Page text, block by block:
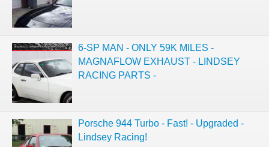
6-SP MAN - ONLY 59K MILES -
MAGNAFLOW EXHAUST - LINDSEY
RACING PARTS -
Porsche 944 Turbo - Fast! - Upgraded -
Lindsey Racing!